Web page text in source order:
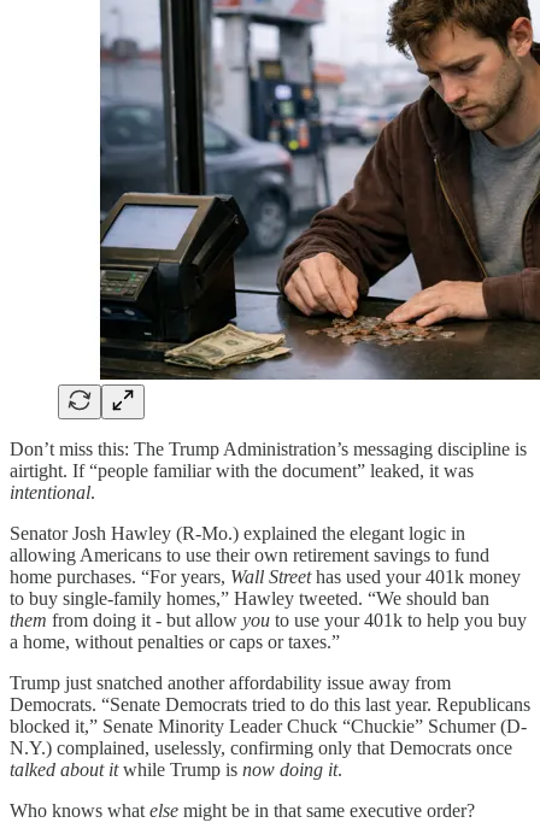
Don’t miss this: The Trump Administration’s messaging discipline is
airtight. If “people familiar with the document” leaked, it was
intentional.
Senator Josh Hawley (R-Mo.) explained the elegant logic in
allowing Americans to use their own retirement savings to fund
home purchases. “For years, Wall Streethas used your 401k money
to buy single-family homes,” Hawley tweeted. “We should ban
them from doing it - but allow you to use your 401k to help you buy
a home, without penalties or caps or taxes.”
Trump just snatched another affordability issue away from
Democrats. “Senate Democrats tried to do this last year. Republicans
blocked it,” Senate Minority Leader Chuck “Chuckie” Schumer (D-
N.Y.) complained, uselessly, confirming only that Democrats once
talked about itwhile Trump is now doing it.
Who knows what else might be in that same executive order?